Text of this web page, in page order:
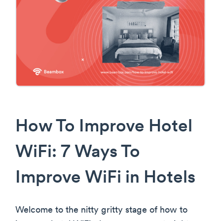
How To Improve Hotel
WiFi: 7 Ways To
Improve WiFi in Hotels
Welcome to the nitty gritty stage of how to